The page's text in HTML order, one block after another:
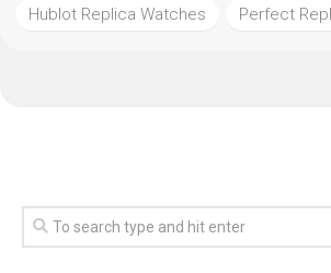
Hublot Replica Watches
Perfect